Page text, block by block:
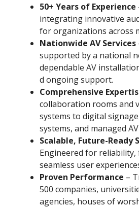
50+ Years of Experience
integrating innovative
for organizations across
Nationwide AV Services
supported by a national
dependable AV
d ongoing support.
Comprehensive
collaboration rooms and
systems to digital
systems, and managed
Scalable, Future-Ready
Engineered for reliability,
seamless user
Proven Performance –
500 companies,
agencies, houses of